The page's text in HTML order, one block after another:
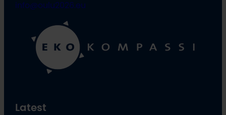
info@oulu2026.eu
Latest